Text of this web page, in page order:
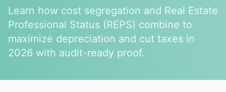
Learn how cost segregation and Real Estate
Professional Status (REPS) combine to
maximize depreciation and cut taxes in
2026 with audit-ready proof.